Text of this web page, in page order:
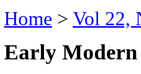
Home > Vol 22,
Early